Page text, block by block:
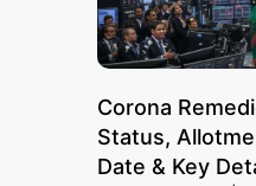
Corona
Status,
Date & Key